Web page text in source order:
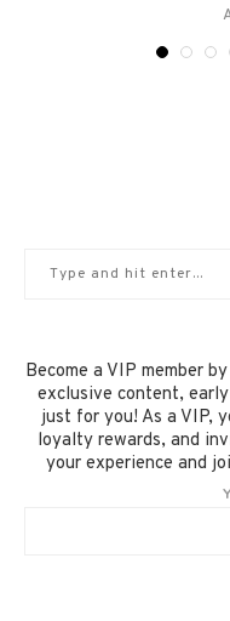
Become a VIP member
exclusive content,
just for you! As a VIP,
loyalty rewards, and
your experience and